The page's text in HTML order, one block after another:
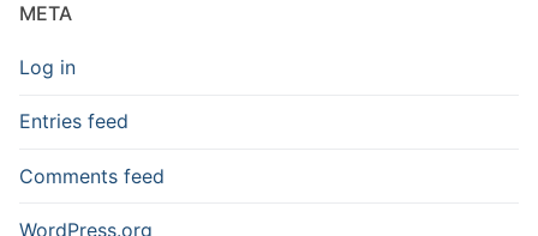
META
Log in
Entries feed
Comments feed
WordPress.org